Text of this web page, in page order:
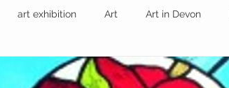
art exhibition Art Art in Devon
recycled art stained glass